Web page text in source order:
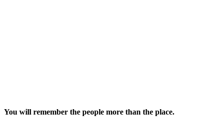
You will remember the people more than the place.